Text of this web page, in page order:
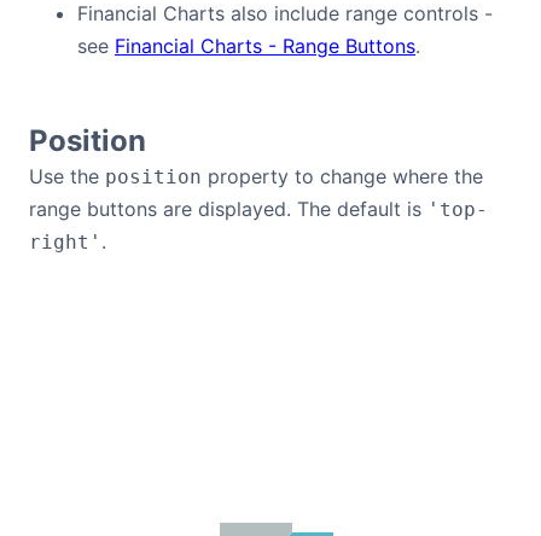
Financial Charts also include range controls -
see Financial Charts - Range Buttons.
Position
Use the position property to change where the
range buttons are displayed. The default is 'top-
right' .